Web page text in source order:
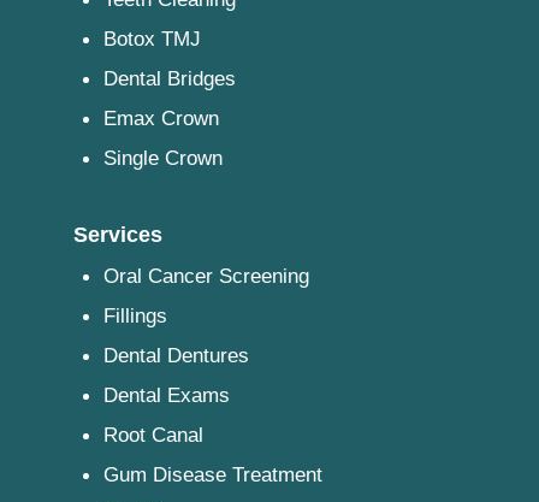
Botox TMJ
Dental Bridges
Emax Crown
Single Crown
Services
Oral Cancer Screening
Fillings
Dental Dentures
Dental Exams
Root Canal
Gum Disease Treatment